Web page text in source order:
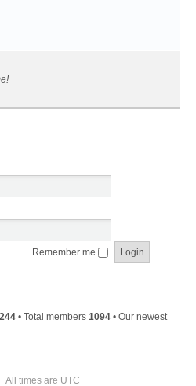
Remember me
• Total members 1094 • Our newest
All times are UTC